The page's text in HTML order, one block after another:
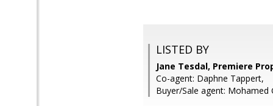
LISTED BY
Jane Tesdal, Premiere
Co-agent: Daphne Tappert,
Buyer/Sale agent: Mohamed